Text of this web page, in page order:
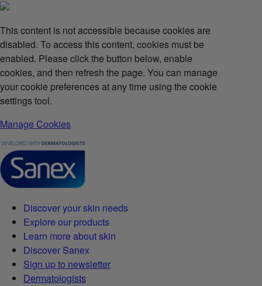
This content is not accessible because cookies are
disabled. To access this content, cookies must be
enabled. Please click the button below, enable
cookies, and then refresh the page. You can manage
your cookie preferences at any time using the cookie
settings tool.
Manage Cookies
Discover your skin needs
Explore our products
Learn more about skin
Discover Sanex
Sign up to newsletter
Dermatologists